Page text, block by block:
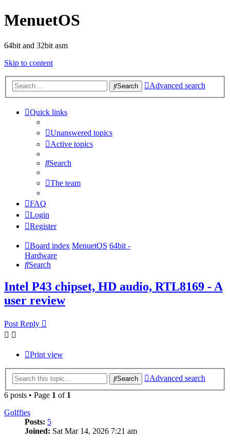
MenuetOS
64bit and 32bit asm
Skip to content
Search Advanced search
Quick links
Unanswered topics
Active topics
Search
The team
FAQ
Login
Register
Board index MenuetOS 64bit -
Hardware
Search
Intel P43 chipset, HD audio, RTL8169 - A
user review
Post Reply
Print view
Search
Advanced search
6 posts • Page 1 of 1
Golffies
Posts: 5
Joined: Sat Mar 14, 2026 7:21 am